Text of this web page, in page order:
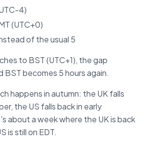
4)
(UTC+0)
of the usual 5
to BST (UTC+1), the gap
BST becomes 5 hours again.
happens in autumn: the UK falls
the US falls back in early
about a week where the UK is back
is still on EDT.